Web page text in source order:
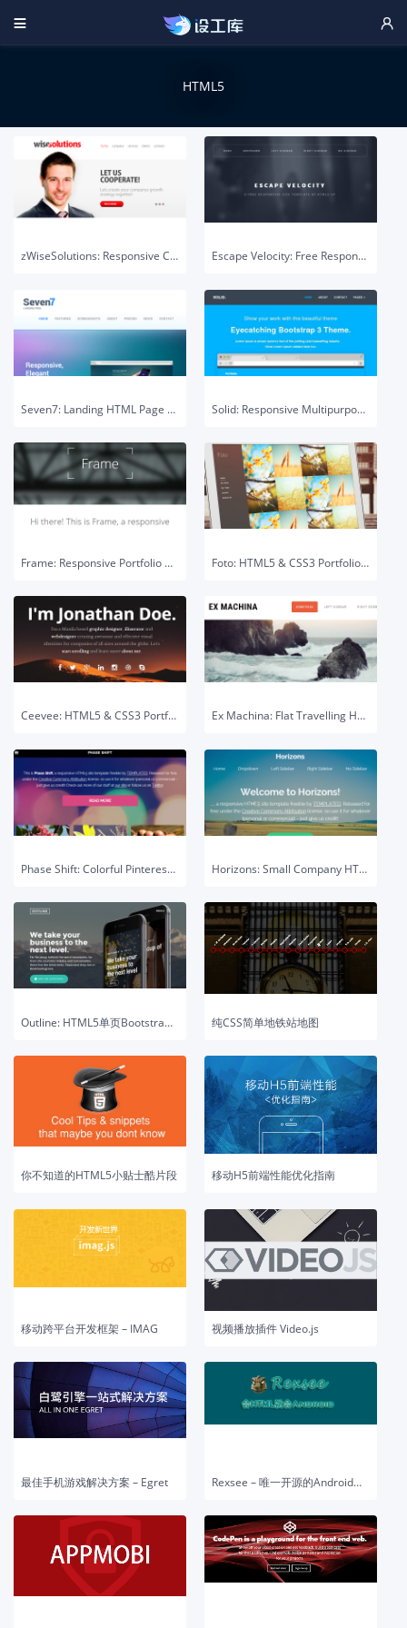
 
HTML5
zWiseSolutions: Responsive Corporate HTML5 Template Escape Velocity: Free Responsive HTML & PSD Site Template
Seven7: Landing HTML Page Template Solid: Responsive Multipurpose HTML Template
Frame: Responsive Portfolio HTML5 Template Foto: HTML5 & CSS3 Portfolio Template
Ceevee: HTML5 & CSS3 Portfolio Template Ex Machina: Flat Travelling HTML5 Template
Phase Shift: Colorful Pinterest-style HTML5 Template Horizons: Small Company HTML5 & CSS3 Template
Outline: HTML5单页Bootstrap模板 纯CSS简单地铁站地图
你不知道的HTML5小贴士酷片段 移动H5前端性能优化指南
移动跨平台开发框架 – IMAG 视频播放插件 Video.js
最佳手机游戏解决方案 – Egret Rexsee – 唯一开源的Android开发平台